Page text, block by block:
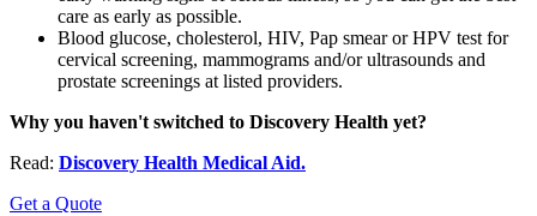
care as early as possible.
Blood glucose, cholesterol, HIV, Pap smear or HPV test for
cervical screening, mammograms and/or ultrasounds and
prostate screenings at listed providers.
Why you haven't switched to Discovery Health yet?
Read: Discovery Health Medical Aid.
Get a Quote